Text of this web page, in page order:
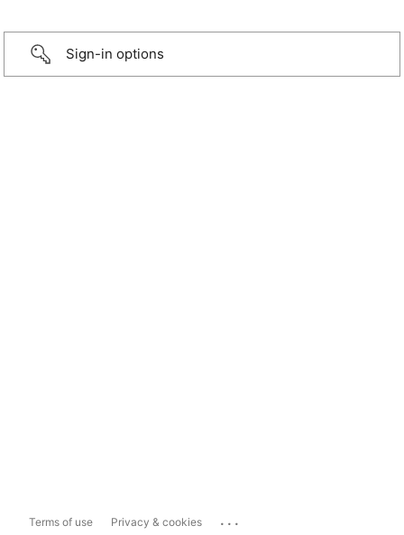
Sign-in options
Terms of use Privacy & cookies ...